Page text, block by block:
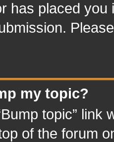
has placed
my topic?
topic” link
of the forum